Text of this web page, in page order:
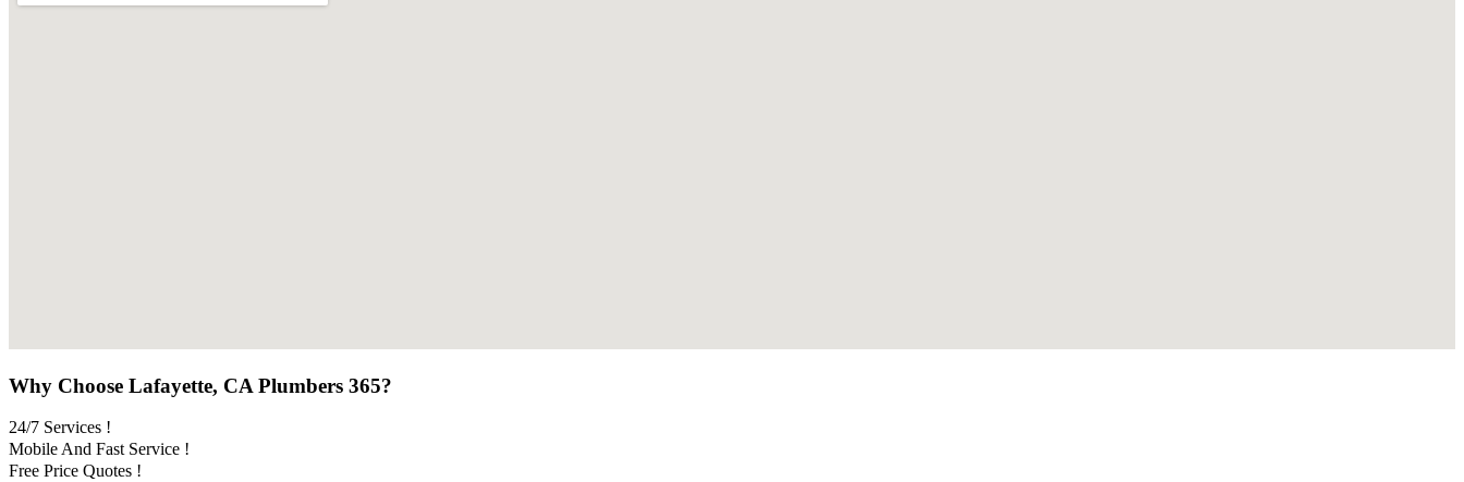
Why Choose Lafayette, CA Plumbers 365?
24/7 Services !
Mobile And Fast Service !
Free Price Quotes !